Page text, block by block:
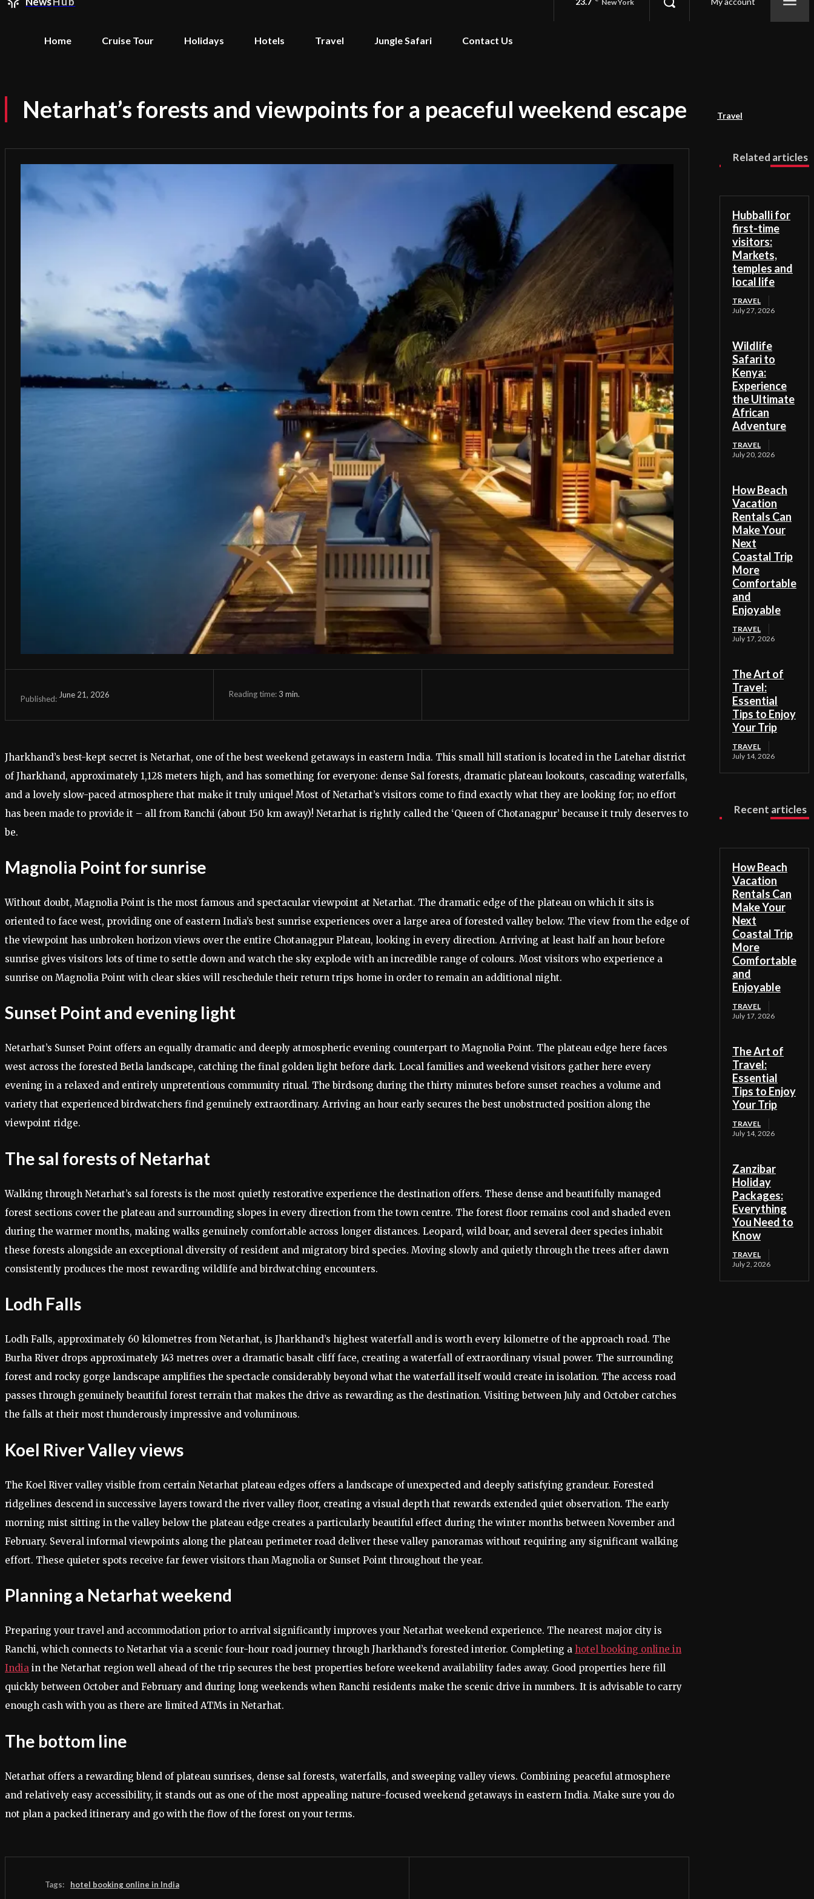
New York
Home Cruise Tour Holidays Hotels Travel Jungle Safari Contact Us
Netarhat’s forests and viewpoints for a peaceful weekend escape Travel
Published: June 21, 2026 Reading time:3 min.
Jharkhand’s best-kept secret is Netarhat, one of the best weekend getaways in eastern India. This small hill station is located in the Latehar district
of Jharkhand, approximately 1,128 meters high, and has something for everyone: dense Sal forests, dramatic plateau lookouts, cascading waterfalls,
and a lovely slow-paced atmosphere that make it truly unique! Most of Netarhat’s visitors come to find exactly what they are looking for; no effort
has been made to provide it – all from Ranchi (about 150 km away)! Netarhat is rightly called the ‘Queen of Chotanagpur’ because it truly deserves to
be.
Magnolia Point for sunrise
Without doubt, Magnolia Point is the most famous and spectacular viewpoint at Netarhat. The dramatic edge of the plateau on which it sits is
oriented to face west, providing one of eastern India’s best sunrise experiences over a large area of forested valley below. The view from the edge of
the viewpoint has unbroken horizon views over the entire Chotanagpur Plateau, looking in every direction. Arriving at least half an hour before
sunrise gives visitors lots of time to settle down and watch the sky explode with an incredible range of colours. Most visitors who experience a
sunrise on Magnolia Point with clear skies will reschedule their return trips home in order to remain an additional night.
Sunset Point and evening light
Netarhat’s Sunset Point offers an equally dramatic and deeply atmospheric evening counterpart to Magnolia Point. The plateau edge here faces
west across the forested Betla landscape, catching the final golden light before dark. Local families and weekend visitors gather here every
evening in a relaxed and entirely unpretentious community ritual. The birdsong during the thirty minutes before sunset reaches a volume and
variety that experienced birdwatchers find genuinely extraordinary. Arriving an hour early secures the best unobstructed position along the
viewpoint ridge.
The sal forests of Netarhat
Walking through Netarhat’s sal forests is the most quietly restorative experience the destination offers. These dense and beautifully managed
forest sections cover the plateau and surrounding slopes in every direction from the town centre. The forest floor remains cool and shaded even
during the warmer months, making walks genuinely comfortable across longer distances. Leopard, wild boar, and several deer species inhabit
these forests alongside an exceptional diversity of resident and migratory bird species. Moving slowly and quietly through the trees after dawn
consistently produces the most rewarding wildlife and birdwatching encounters.
Lodh Falls
Lodh Falls, approximately 60 kilometres from Netarhat, is Jharkhand’s highest waterfall and is worth every kilometre of the approach road. The
Burha River drops approximately 143 metres over a dramatic basalt cliff face, creating a waterfall of extraordinary visual power. The surrounding
forest and rocky gorge landscape amplifies the spectacle considerably beyond what the waterfall itself would create in isolation. The access road
passes through genuinely beautiful forest terrain that makes the drive as rewarding as the destination. Visiting between July and October catches
the falls at their most thunderously impressive and voluminous.
Koel River Valley views
The Koel River valley visible from certain Netarhat plateau edges offers a landscape of unexpected and deeply satisfying grandeur. Forested
ridgelines descend in successive layers toward the river valley floor, creating a visual depth that rewards extended quiet observation. The early
morning mist sitting in the valley below the plateau edge creates a particularly beautiful effect during the winter months between November and
February. Several informal viewpoints along the plateau perimeter road deliver these valley panoramas without requiring any significant walking
effort. These quieter spots receive far fewer visitors than Magnolia or Sunset Point throughout the year.
Planning a Netarhat weekend
Preparing your travel and accommodation prior to arrival significantly improves your Netarhat weekend experience. The nearest major city is
Ranchi, which connects to Netarhat via a scenic four-hour road journey through Jharkhand’s forested interior. Completing a hotel booking online in
India in the Netarhat region well ahead of the trip secures the best properties before weekend availability fades away. Good properties here fill
quickly between October and February and during long weekends when Ranchi residents make the scenic drive in numbers. It is advisable to carry
enough cash with you as there are limited ATMs in Netarhat.
The bottom line
Netarhat offers a rewarding blend of plateau sunrises, dense sal forests, waterfalls, and sweeping valley views. Combining peaceful atmosphere
and relatively easy accessibility, it stands out as one of the most appealing nature-focused weekend getaways in eastern India. Make sure you do
not plan a packed itinerary and go with the flow of the forest on your terms.
Tags: hotel booking online in India
Related articles
Hubballi for
first-time
visitors:
Markets,
temples and
local life
TRAVEL
July 27, 2026
Wildlife
Safari to
Kenya:
Experience
the Ultimate
African
Adventure
TRAVEL
July 20, 2026
How Beach
Vacation
Rentals Can
Make Your
Next
Coastal Trip
More
Comfortable
and
Enjoyable
TRAVEL
July 17, 2026
The Art of
Travel:
Essential
Tips to Enjoy
Your Trip
TRAVEL
July 14, 2026
Recent articles
How Beach
Vacation
Rentals Can
Make Your
Next
Coastal Trip
More
Comfortable
and
Enjoyable
TRAVEL
July 17, 2026
The Art of
Travel:
Essential
Tips to Enjoy
Your Trip
TRAVEL
July 14, 2026
Zanzibar
Holiday
Packages:
Everything
You Need to
Know
TRAVEL
July 2, 2026